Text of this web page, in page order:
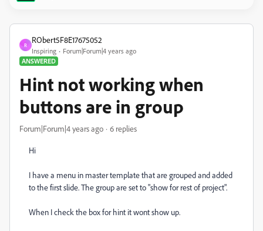
R
RObert5F8E17675052
Inspiring
Forum|Forum|4 years ago
ANSWERED
Hint not working when
buttons are in group
Forum|Forum|4 years ago 6 replies
Hi
I have a menu in master template that are grouped and added
to the first slide. The group are set to "show for rest of project".
When I check the box for hint it wont show up.